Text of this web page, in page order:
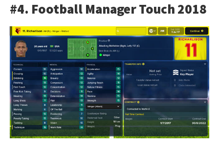
#4. Football Manager Touch 2018